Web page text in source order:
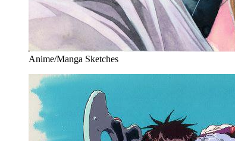
Anime/Manga Sketches